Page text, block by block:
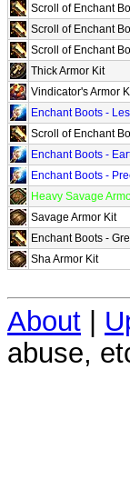
Scroll of Enchant
Scroll of Enchant
Scroll of Enchant
Thick Armor Kit
Vindicator's Armor
Enchant Boots -
Scroll of Enchant
Enchant Boots -
Enchant Boots -
Heavy Savage
Savage Armor Kit
Enchant Boots -
Sha Armor Kit
About
abuse,